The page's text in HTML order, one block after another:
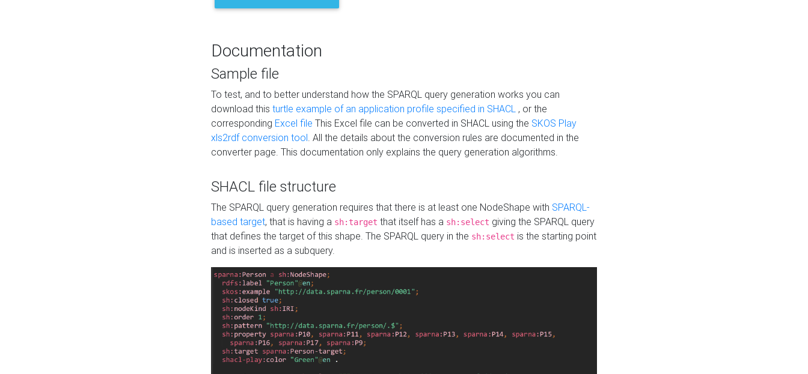
Documentation
Sample file
To test, and to better understand how the SPARQL query generation works you can
download this turtle example of an application profile specified in SHACL , or the
corresponding Excel file This Excel file can be converted in SHACL using the SKOS Play
xls2rdf conversion tool. All the details about the conversion rules are documented in the
converter page. This documentation only explains the query generation algorithms.
SHACL file structure
The SPARQL query generation requires that there is at least one NodeShape with SPARQL-
based target, that is having a sh:target that itself has a sh:select giving the SPARQL query
that defines the target of this shape. The SPARQL query in the sh:select is the starting point
and is inserted as a subquery.